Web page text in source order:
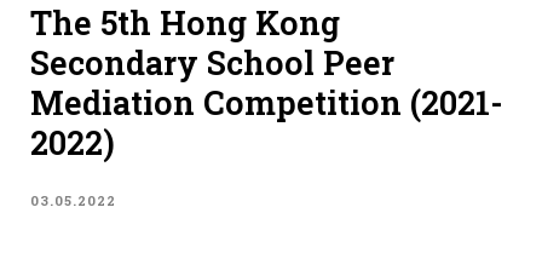
The 5th Hong Kong
Secondary School Peer
Mediation Competition (2021-
2022)
03.05.2022